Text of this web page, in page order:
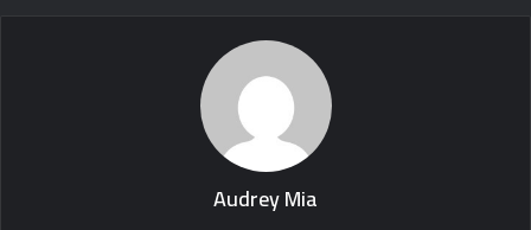
Audrey Mia